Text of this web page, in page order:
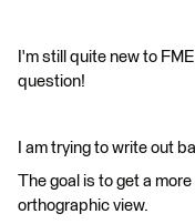
I'm still quite new to
question!
I am trying to write out
The goal is to get a
orthographic view.